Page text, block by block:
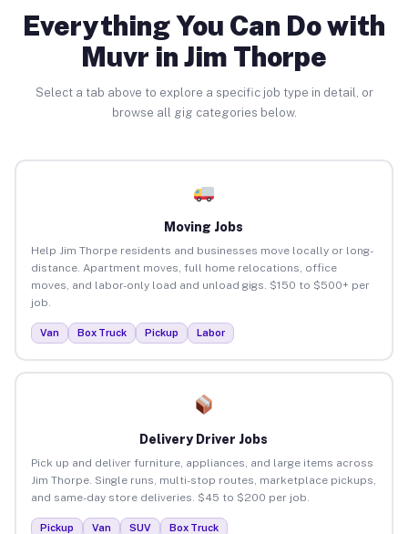
Everything You Can Do with
Muvr in Jim Thorpe
Select a tab above to explore a specific job type in detail, or
browse all gig categories below.
Moving Jobs
Help Jim Thorpe residents and businesses move locally or long-
distance. Apartment moves, full home relocations, office
moves, and labor-only load and unload gigs. $150 to $500+ per
job.
Van Box Truck Pickup Labor
Delivery Driver Jobs
Pick up and deliver furniture, appliances, and large items across
Jim Thorpe. Single runs, multi-stop routes, marketplace pickups,
and same-day store deliveries. $45 to $200 per job.
Pickup Van SUV Box Truck